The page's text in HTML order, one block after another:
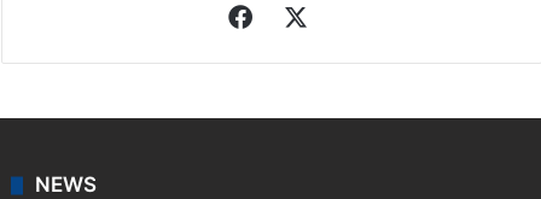
Facebook
NEWS